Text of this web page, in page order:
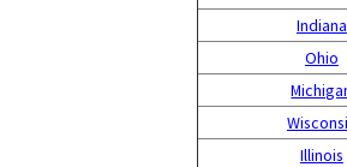
Indiana
Ohio
Illinois